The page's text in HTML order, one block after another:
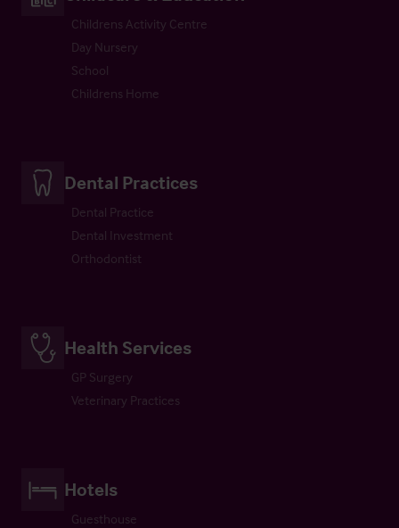
Childrens Activity Centre
Day Nursery
School
Childrens Home
Dental Practices
Dental Practice
Dental Investment
Orthodontist
Health Services
GP Surgery
Veterinary Practices
Hotels
Guesthouse